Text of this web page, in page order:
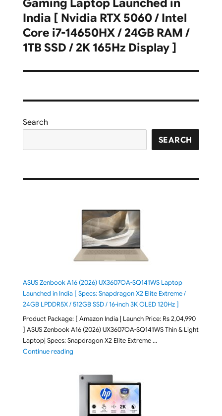
post:
Gaming Laptop Launched in
India [ Nvidia RTX 5060 / Intel
Core i7-14650HX / 24GB RAM /
1TB SSD / 2K 165Hz Display ]
Search
SEARCH
ASUS Zenbook A16 (2026) UX3607OA-SQ141WS Laptop
Launched in India [ Specs: Snapdragon X2 Elite Extreme /
24GB LPDDR5X / 512GB SSD / 16-inch 3K OLED 120Hz ]
Product Package: [ Amazon India | Launch Price: Rs 2,04,990
] ASUS Zenbook A16 (2026) UX3607OA-SQ141WS Thin & Light
Laptop| Specs: Snapdragon X2 Elite Extreme …
Continue reading"ASUS Zenbook A16 (2026) UX3607OA-SQ141WS